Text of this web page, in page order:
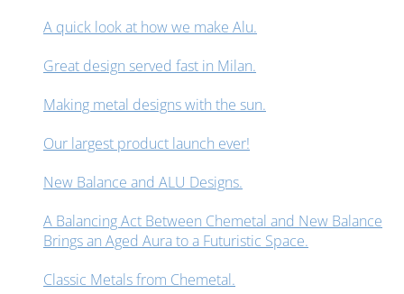
A quick look at how we make Alu.
Great design served fast in Milan.
Making metal designs with the sun.
Our largest product launch ever!
New Balance and ALU Designs.
A Balancing Act Between Chemetal and New Balance
Brings an Aged Aura to a Futuristic Space.
Classic Metals from Chemetal.